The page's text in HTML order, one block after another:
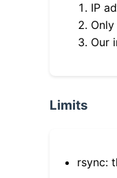
IP
Our
Limits
rsync: